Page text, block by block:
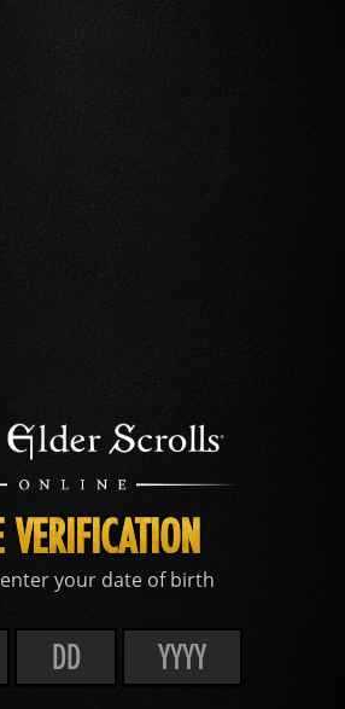
VERIFICATION
enter your date of birth